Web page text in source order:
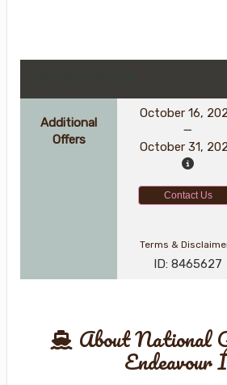
Additional
Offers
October 16,
October 31,
Contact Us
Terms &
ID: 8465627
About National